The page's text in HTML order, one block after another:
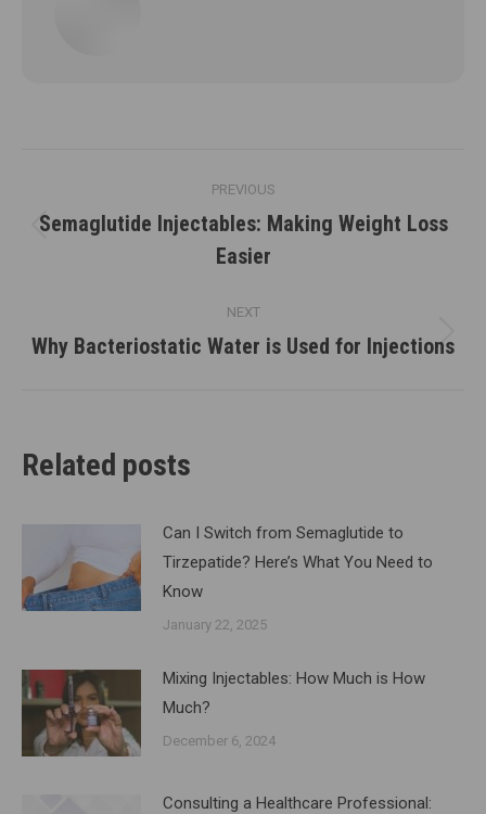
navigation
PREVIOUS
Previous
post:
Semaglutide Injectables: Making Weight Loss
Easier
NEXT
Next
Why Bacteriostatic Water is Used for Injections
Related posts
Can I Switch from Semaglutide to
Tirzepatide? Here’s What You Need to
Know
January 22, 2025
Mixing Injectables: How Much is How
Much?
December 6, 2024
Consulting a Healthcare Professional: